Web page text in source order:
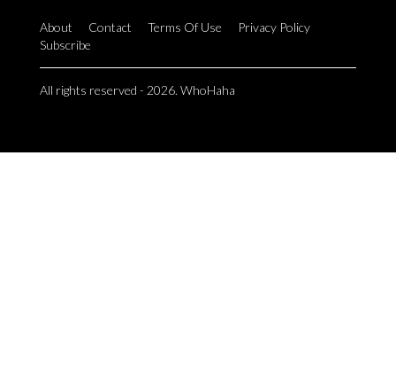
About Contact Terms Of Use
Privacy Policy
Subscribe
All rights reserved - 2026. WhoHaha